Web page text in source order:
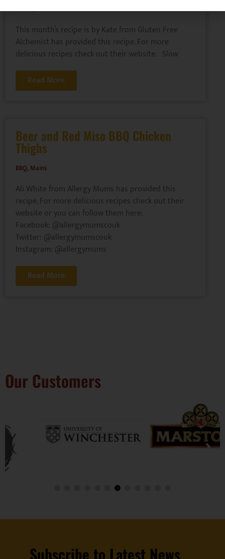
Mains,Slow Cooker
This month’s recipe is by Kate from Gluten Free
Alchemist has provided this recipe. For more
delicious recipes check out their website. Slow
Read More
Beer and Red Miso BBQ Chicken
Thighs
BBQ,Mains
Ali White from Allergy Mums has provided this
recipe. For more delicious recipes check out their
website or you can follow them here:
Facebook: @allergymumscouk
Twitter: @allergymumscouk
Instagram: @allergymums
Read More
Our Customers
Subscribe to Latest News